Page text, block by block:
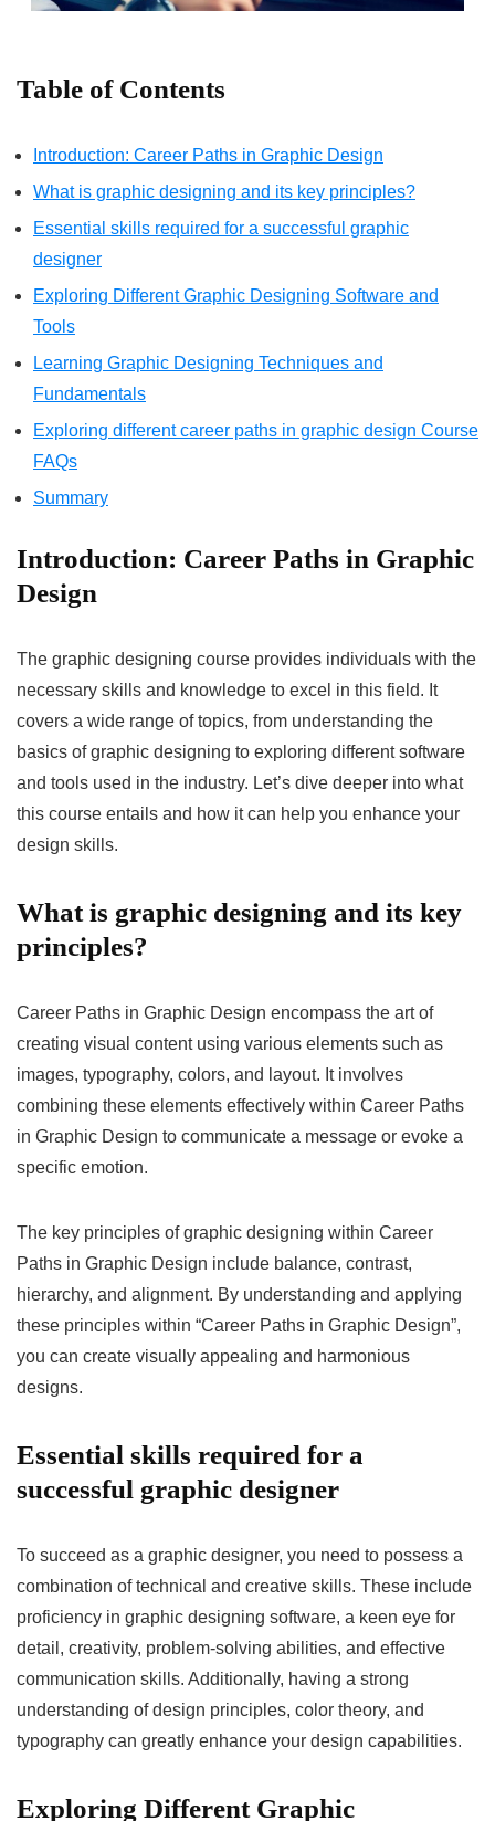
Table of Contents
Introduction: Career Paths in Graphic Design
What is graphic designing and its key principles?
Essential skills required for a successful graphic
designer
Exploring Different Graphic Designing Software and
Tools
Learning Graphic Designing Techniques and
Fundamentals
Exploring different career paths in graphic design Course
FAQs
Summary
Introduction: Career Paths in Graphic
Design
The graphic designing course provides individuals with the
necessary skills and knowledge to excel in this field. It
covers a wide range of topics, from understanding the
basics of graphic designing to exploring different software
and tools used in the industry. Let’s dive deeper into what
this course entails and how it can help you enhance your
design skills.
What is graphic designing and its key
principles?
Career Paths in Graphic Design encompass the art of
creating visual content using various elements such as
images, typography, colors, and layout. It involves
combining these elements effectively within Career Paths
in Graphic Design to communicate a message or evoke a
specific emotion.
The key principles of graphic designing within Career
Paths in Graphic Design include balance, contrast,
hierarchy, and alignment. By understanding and applying
these principles within “Career Paths in Graphic Design”,
you can create visually appealing and harmonious
designs.
Essential skills required for a
successful graphic designer
To succeed as a graphic designer, you need to possess a
combination of technical and creative skills. These include
proficiency in graphic designing software, a keen eye for
detail, creativity, problem-solving abilities, and effective
communication skills. Additionally, having a strong
understanding of design principles, color theory, and
typography can greatly enhance your design capabilities.
Exploring Different Graphic